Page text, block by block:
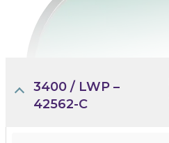
3400 / LWP –
42562-C